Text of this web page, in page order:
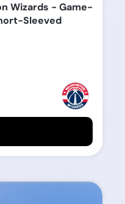
Wizards - Game-
Sleeved